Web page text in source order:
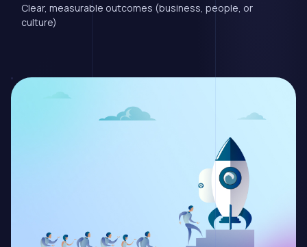
Clear, measurable outcomes (business, people, or
culture)